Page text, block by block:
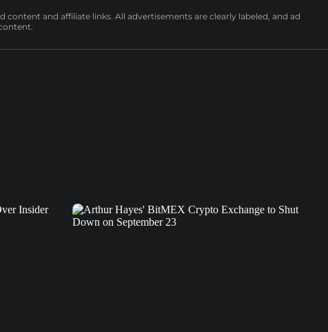
content and affiliate links. All advertisements are clearly labeled, and ad